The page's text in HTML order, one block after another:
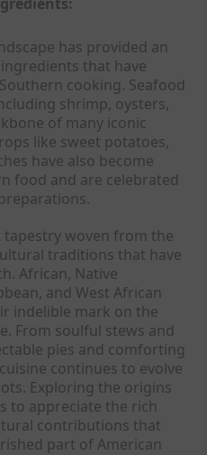
has provided an
that have
cooking. Seafood
shrimp, oysters,
of many iconic
like sweet potatoes,
have also become
food and are celebrated
woven from the
traditions that have
African, Native
and West African
indelible mark on the
From soulful stews and
pies and comforting
continues to evolve
Exploring the origins
to appreciate the rich
contributions that
part of American